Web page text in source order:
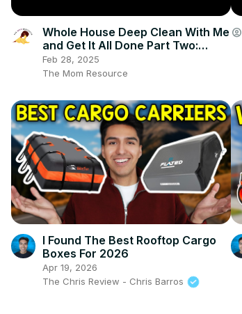
Whole House Deep Clean With Me
and Get It All Done Part Two:
Cleaning Motivation and Nesting
Feb 28, 2025
The Mom Resource
account_circle
I Found The Best Rooftop Cargo
Boxes For 2026
Apr 19, 2026
The Chris Review - Chris Barros